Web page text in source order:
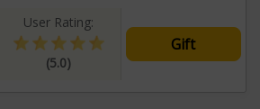
User Rating:
(5.0)
Gift